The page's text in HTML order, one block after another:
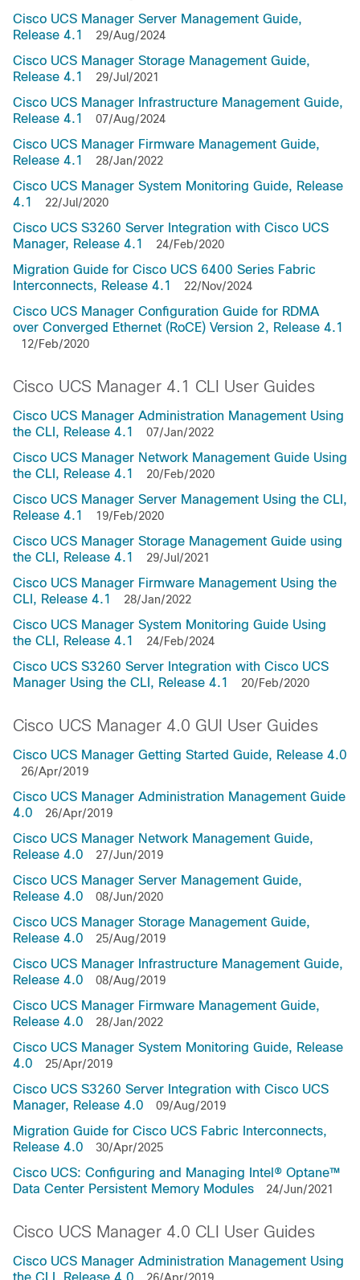
Cisco UCS Manager Server Management Guide,
Release 4.1
29/Aug/2024
Cisco UCS Manager Storage Management Guide,
Release 4.1
29/Jul/2021
Cisco UCS Manager Infrastructure Management Guide,
Release 4.1
07/Aug/2024
Cisco UCS Manager Firmware Management Guide,
Release 4.1
28/Jan/2022
Cisco UCS Manager System Monitoring Guide, Release
4.1
22/Jul/2020
Cisco UCS S3260 Server Integration with Cisco UCS
Manager, Release 4.1
24/Feb/2020
Migration Guide for Cisco UCS 6400 Series Fabric
Interconnects, Release 4.1
22/Nov/2024
Cisco UCS Manager Configuration Guide for RDMA
over Converged Ethernet (RoCE) Version 2, Release 4.1
12/Feb/2020
Cisco UCS Manager 4.1 CLI User Guides
Cisco UCS Manager Administration Management Using
the CLI, Release 4.1
07/Jan/2022
Cisco UCS Manager Network Management Guide Using
the CLI, Release 4.1
20/Feb/2020
Cisco UCS Manager Server Management Using the CLI,
Release 4.1
19/Feb/2020
Cisco UCS Manager Storage Management Guide using
the CLI, Release 4.1
29/Jul/2021
Cisco UCS Manager Firmware Management Using the
CLI, Release 4.1
28/Jan/2022
Cisco UCS Manager System Monitoring Guide Using
the CLI, Release 4.1
24/Feb/2024
Cisco UCS S3260 Server Integration with Cisco UCS
Manager Using the CLI, Release 4.1
20/Feb/2020
Cisco UCS Manager 4.0 GUI User Guides
Cisco UCS Manager Getting Started Guide, Release 4.0
26/Apr/2019
Cisco UCS Manager Administration Management Guide
4.0
26/Apr/2019
Cisco UCS Manager Network Management Guide,
Release 4.0
27/Jun/2019
Cisco UCS Manager Server Management Guide,
Release 4.0
08/Jun/2020
Cisco UCS Manager Storage Management Guide,
Release 4.0
25/Aug/2019
Cisco UCS Manager Infrastructure Management Guide,
Release 4.0
08/Aug/2019
Cisco UCS Manager Firmware Management Guide,
Release 4.0
28/Jan/2022
Cisco UCS Manager System Monitoring Guide, Release
4.0
25/Apr/2019
Cisco UCS S3260 Server Integration with Cisco UCS
Manager, Release 4.0
09/Aug/2019
Migration Guide for Cisco UCS Fabric Interconnects,
Release 4.0
30/Apr/2025
Cisco UCS: Configuring and Managing Intel® Optane™
Data Center Persistent Memory Modules
24/Jun/2021
Cisco UCS Manager 4.0 CLI User Guides
Cisco UCS Manager Administration Management Using
the CLI, Release 4.0